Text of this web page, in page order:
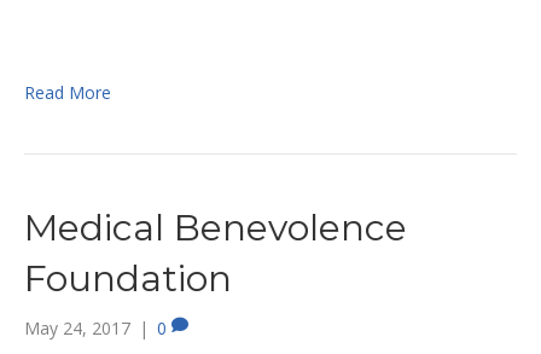
Read More
Medical Benevolence
Foundation
May 24, 2017 | 0